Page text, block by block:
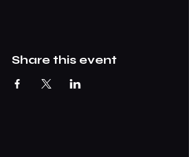
Share this event